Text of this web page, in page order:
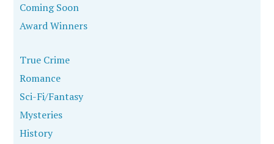
Coming Soon
Award Winners
True Crime
Romance
Sci-Fi/Fantasy
Mysteries
History